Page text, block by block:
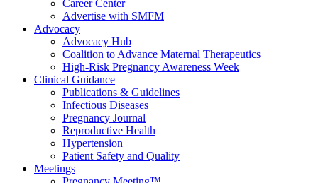
Career Center
Advertise with SMFM
Advocacy
Advocacy Hub
Coalition to Advance Maternal Therapeutics
High-Risk Pregnancy Awareness Week
Clinical Guidance
Publications & Guidelines
Infectious Diseases
Pregnancy Journal
Reproductive Health
Hypertension
Patient Safety and Quality
Meetings